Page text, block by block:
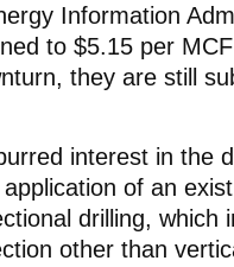
Information
to $5.15 per
they are still
interest in the
of an
drilling, which
other than